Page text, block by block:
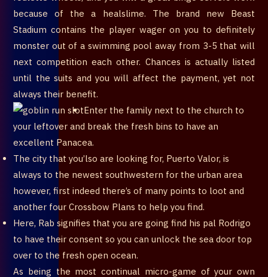
because of the a healslime. The brand new Beast
Stadium contains the player wager on you to definitely
monster out of a swimming pool away from 3-5 that will
next competition each other. Chances is actually listed
until the suits and you will affect the payment, yet not
always their benefit.
Enter the family next to the church to
your leftover and break the fresh bins to have an
excellent Panacea.
The city that you’lso are looking for, Puerto Valor, is
always to the newest southwestern for the urban area
however, first indeed there’s of many points to loot and
another four Crossbow Plans to help you find.
Here, Rab signifies that you are going find his pal Rodrigo
to have their consent so you can unlock the sea door top
over to the fresh open ocean.
As being the most continual micro-game of your own